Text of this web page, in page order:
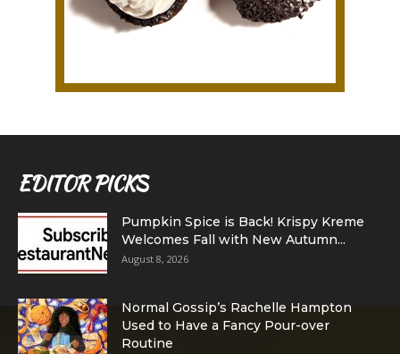
EDITOR PICKS
Pumpkin Spice is Back! Krispy Kreme
Welcomes Fall with New Autumn...
August 8, 2026
Normal Gossip’s Rachelle Hampton
Used to Have a Fancy Pour-over
Routine